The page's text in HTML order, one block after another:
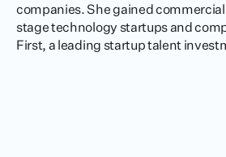
companies. She gained
stage technology startups and
First, a leading startup talent